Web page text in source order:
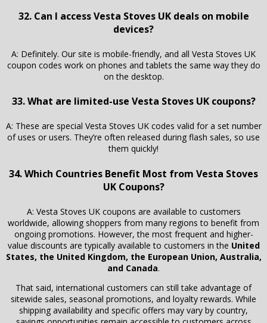
32. Can I access Vesta Stoves UK deals on mobile
devices?
A: Definitely. Our site is mobile-friendly, and all Vesta Stoves UK
coupon codes work on phones and tablets the same way they do
on the desktop.
33. What are limited-use Vesta Stoves UK coupons?
A: These are special Vesta Stoves UK codes valid for a set number
of uses or users. They’re often released during flash sales, so use
them quickly!
34. Which Countries Benefit Most from Vesta Stoves
UK Coupons?
A: Vesta Stoves UK coupons are available to customers
worldwide, allowing shoppers from many regions to benefit from
ongoing promotions. However, the most frequent and higher-
value discounts are typically available to customers in the United
States, the United Kingdom, the European Union, Australia,
and Canada.
That said, international customers can still take advantage of
sitewide sales, seasonal promotions, and loyalty rewards. While
shipping availability and specific offers may vary by country,